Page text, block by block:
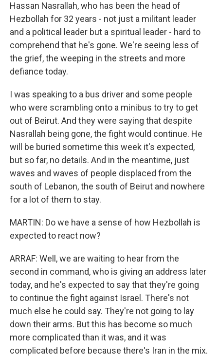
Hassan Nasrallah, who has been the head of
Hezbollah for 32 years - not just a militant leader
and a political leader but a spiritual leader - hard to
comprehend that he's gone. We're seeing less of
the grief, the weeping in the streets and more
defiance today.
I was speaking to a bus driver and some people
who were scrambling onto a minibus to try to get
out of Beirut. And they were saying that despite
Nasrallah being gone, the fight would continue. He
will be buried sometime this week it's expected,
but so far, no details. And in the meantime, just
waves and waves of people displaced from the
south of Lebanon, the south of Beirut and nowhere
for a lot of them to stay.
MARTIN: Do we have a sense of how Hezbollah is
expected to react now?
ARRAF: Well, we are waiting to hear from the
second in command, who is giving an address later
today, and he's expected to say that they're going
to continue the fight against Israel. There's not
much else he could say. They're not going to lay
down their arms. But this has become so much
more complicated than it was, and it was
complicated before because there's Iran in the mix.